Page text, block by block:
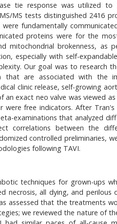
tie response was utilized to
MS tests distinguished 2416
fundamentally
proteins were for the
mitochondrial brokenness, as
especially with self-
Our goal was to research
that are associated with the
clinic release, self-growing
exact neo valve was viewed
free indicators. After Tran's
examinations that analyzed
correlations between the
controlled preliminaries,
following TAVI.
techniques for grown-ups
necrosis, all dying, and perilous
assessed that the treatments
we reviewed the nature of